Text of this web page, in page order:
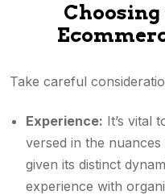
Choosing
Take careful
Experience: It’s vital
versed in the
given its distinct
experience with